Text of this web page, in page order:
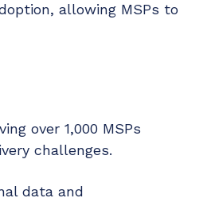
allowing MSPs to
over 1,000 MSPs
challenges.
data and